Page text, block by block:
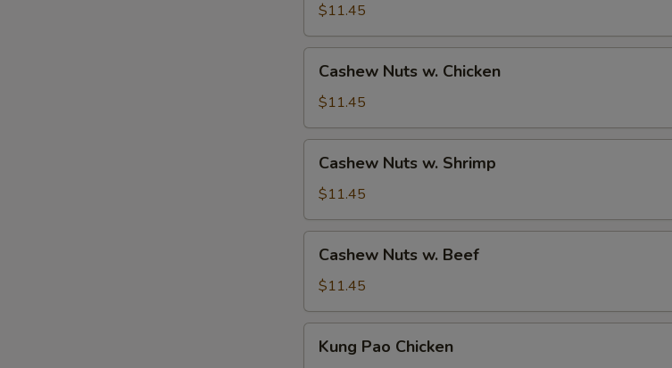
Ham
$11.45
Nuts
Chicken
Cashew Nuts w. Chicken
$11.45
Nuts
Shrimp
Cashew Nuts w. Shrimp
$11.45
Nuts
Beef
Cashew Nuts w. Beef
$11.45
PaoKung Pao Chicken